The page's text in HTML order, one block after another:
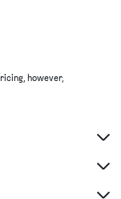
however,